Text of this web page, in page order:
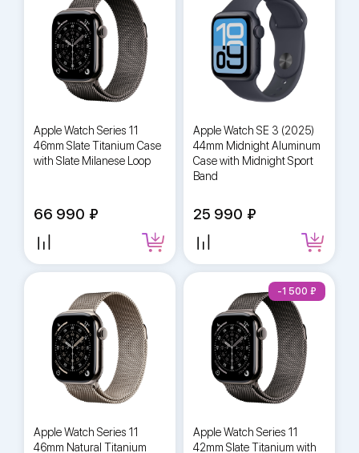
Apple Watch Series 11
46mm Slate Titanium Case
with Slate Milanese Loop
66 990
Apple Watch SE 3 (2025)
44mm Midnight Aluminum
Case with Midnight Sport
Band
25 990
Apple Watch Series 11
46mm Natural Titanium
Apple Watch Series 11
42mm Slate Titanium with
-1 500